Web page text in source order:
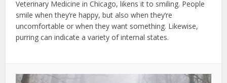
Veterinary Medicine in Chicago, likens it to smiling. People
smile when they’re happy, but also when they’re
uncomfortable or when they want something. Likewise,
purring can indicate a variety of internal states.